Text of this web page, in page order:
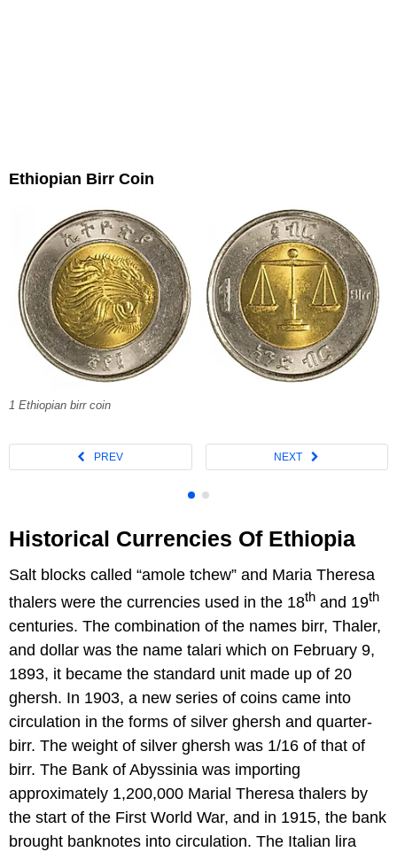
Ethiopian Birr Coin
1 Ethiopian birr coin
Historical Currencies Of Ethiopia
Salt blocks called “amole tchew” and Maria Theresa
thalers were the currencies used in the 18th and 19th
centuries. The combination of the names birr, Thaler,
and dollar was the name talari which on February 9,
1893, it became the standard unit made up of 20
ghersh. In 1903, a new series of coins came into
circulation in the forms of silver ghersh and quarter-
birr. The weight of silver ghersh was 1/16 of that of
birr. The Bank of Abyssinia was importing
approximately 1,200,000 Marial Theresa thalers by
the start of the First World War, and in 1915, the bank
brought banknotes into circulation. The Italian lira